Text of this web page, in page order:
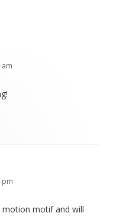
pm
motion motif and will